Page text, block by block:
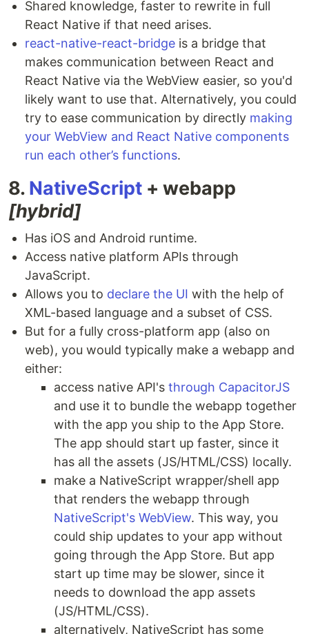
Shared knowledge, faster to rewrite in full
React Native if that need arises.
react-native-react-bridge is a bridge that
makes communication between React and
React Native via the WebView easier, so you'd
likely want to use that. Alternatively, you could
try to ease communication by directly making
your WebView and React Native components
run each other’s functions.
8. NativeScript + webapp
[hybrid]
Has iOS and Android runtime.
Access native platform APIs through
JavaScript.
Allows you to declare the UI with the help of
XML-based language and a subset of CSS.
But for a fully cross-platform app (also on
web), you would typically make a webapp and
either:
access native API's through CapacitorJS
and use it to bundle the webapp together
with the app you ship to the App Store.
The app should start up faster, since it
has all the assets (JS/HTML/CSS) locally.
make a NativeScript wrapper/shell app
that renders the webapp through
NativeScript's WebView. This way, you
could ship updates to your app without
going through the App Store. But app
start up time may be slower, since it
needs to download the app assets
(JS/HTML/CSS).
alternatively, NativeScript has some